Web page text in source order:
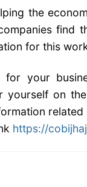
the
find
for this
your
yourself on
https://